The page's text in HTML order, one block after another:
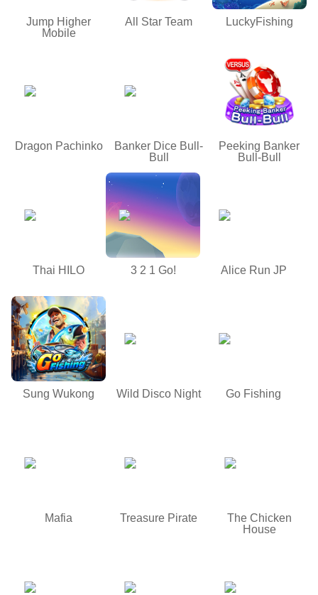
Jump Higher
Mobile
All Star Team LuckyFishing
Dragon Pachinko
Banker Dice Bull-
Bull
Peeking Banker
Bull-Bull
Thai HILO 3 2 1 Go! Alice Run JP
Sung Wukong Wild Disco Night Go Fishing
Mafia Treasure Pirate
The Chicken
House